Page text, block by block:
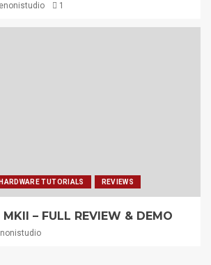
1
TUTORIALS REVIEWS
– FULL REVIEW & DEMO